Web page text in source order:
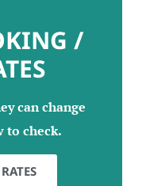
/
can change
to check.